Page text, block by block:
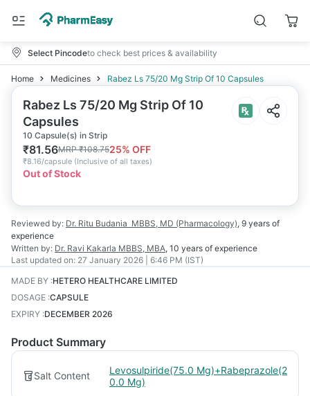
Select Pincodeto check best prices & availability
Home Medicines Rabez Ls 75/20 Mg Strip Of 10 Capsules
Rabez Ls 75/20 Mg Strip Of 10
Capsules
10 Capsule(s) in Strip
₹81.56MRP₹108.7525% OFF
₹8.16/capsule (Inclusive of all taxes)
Out of Stock
Reviewed by: Dr. Ritu Budania MBBS, MD (Pharmacology), 9 years of
experience
Written by: Dr. Ravi Kakarla MBBS, MBA, 10 years of experience
Last updated on: 27 January 2026 | 6:46 PM (IST)
MADE BY :HETERO HEALTHCARE LIMITED
DOSAGE :CAPSULE
EXPIRY :DECEMBER 2026
Product Summary
Salt Content
Levosulpiride(75.0 Mg)+Rabeprazole(2
0.0 Mg)